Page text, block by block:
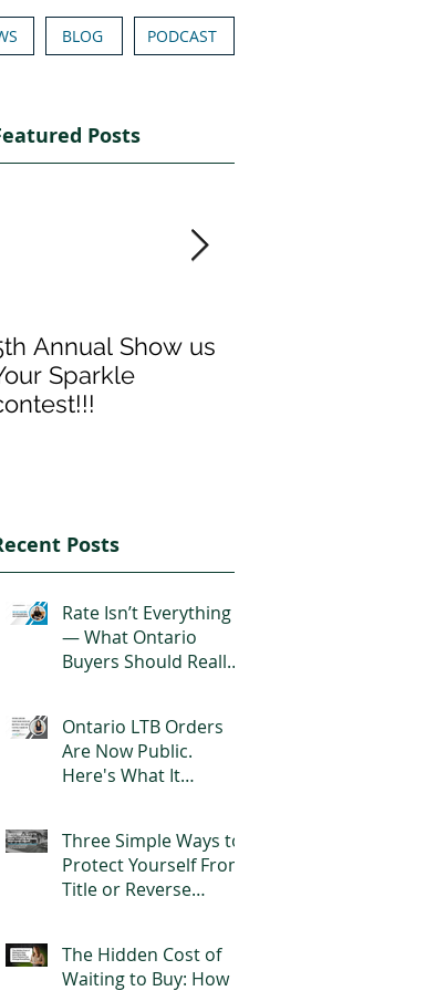
BLOG PODCAST
Posts
Annual Show us
Sparkle
Posts
Rate Isn’t Everything
— What Ontario
Buyers Should Really
Ontario LTB Orders
Are Now Public.
Here's What It
Three Simple Ways to
Protect Yourself From
Title or Reverse
The Hidden Cost of
Waiting to Buy: How